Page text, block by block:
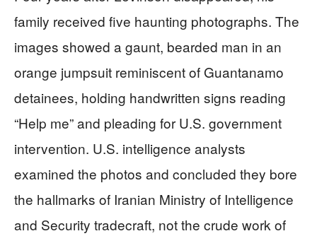
family received five haunting photographs. The
images showed a gaunt, bearded man in an
orange jumpsuit reminiscent of Guantanamo
detainees, holding handwritten signs reading
“Help me” and pleading for U.S. government
intervention. U.S. intelligence analysts
examined the photos and concluded they bore
the hallmarks of Iranian Ministry of Intelligence
and Security tradecraft, not the crude work of